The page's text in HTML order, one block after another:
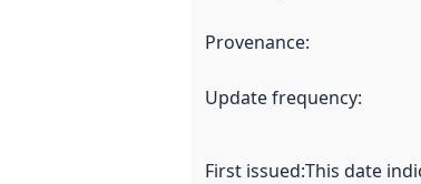
Provenance:
Update frequency:
First issued:This date